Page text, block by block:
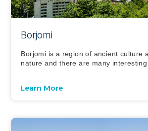
Borjomi
Borjomi is a region of ancient culture
nature and there are many interesting
Learn More